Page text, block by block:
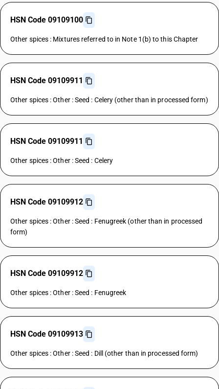
HSN Code 09109100
Other spices : Mixtures referred to in Note 1(b) to this Chapter
HSN Code 09109911
Other spices : Other : Seed : Celery (other than in processed form)
HSN Code 09109911
Other spices : Other : Seed : Celery
HSN Code 09109912
Other spices : Other : Seed : Fenugreek (other than in processed
form)
HSN Code 09109912
Other spices : Other : Seed : Fenugreek
HSN Code 09109913
Other spices : Other : Seed : Dill (other than in processed form)